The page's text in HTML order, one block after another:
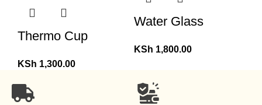
Thermo Cup
KSh 1,300.00
Water Glass
KSh 1,800.00